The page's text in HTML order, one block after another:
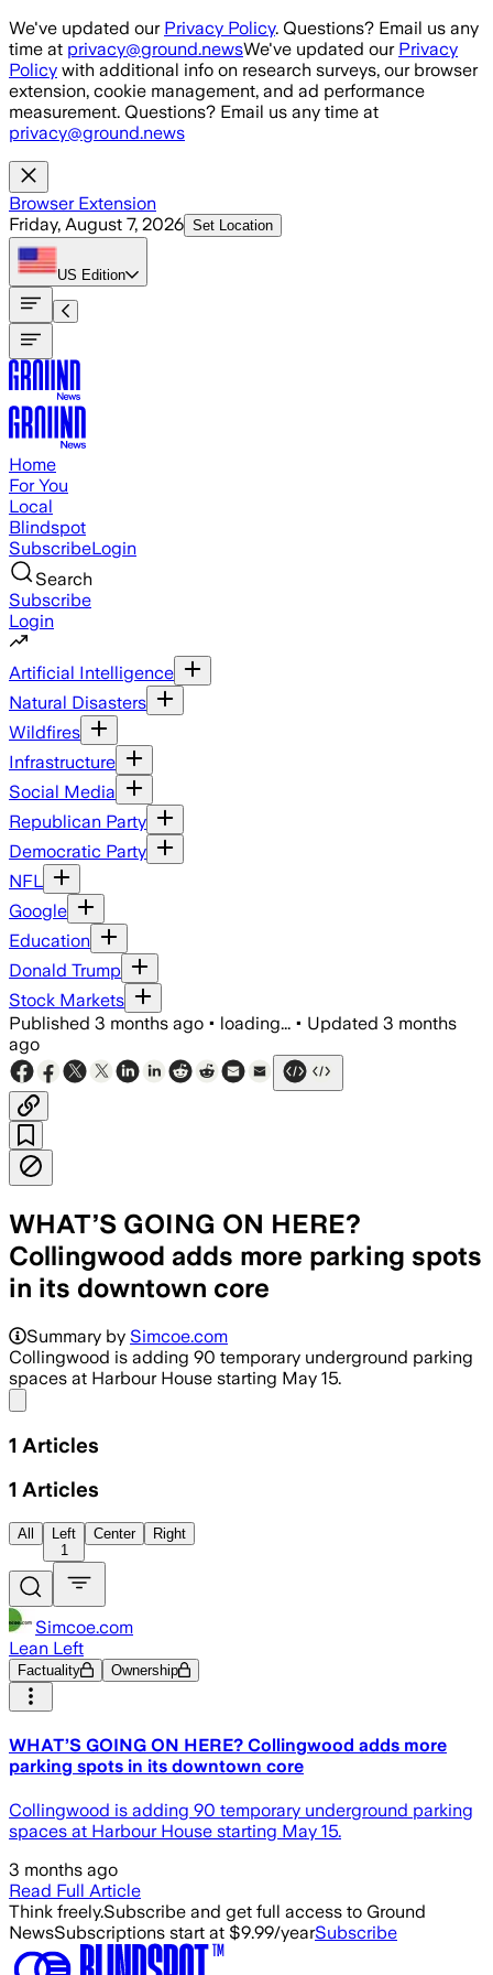
Skip to main content
We've updated our Privacy Policy. Questions? Email us any
time at privacy@ground.newsWe've updated our Privacy
Policy with additional info on research surveys, our browser
extension, cookie management, and ad performance
measurement. Questions? Email us any time at
privacy@ground.news
Browser Extension
Friday, August 7, 2026 Set Location
US Edition
Home
For You
Local
Blindspot
SubscribeLogin
Search
Subscribe
Login
Artificial Intelligence
Natural Disasters
Wildfires
Infrastructure
Social Media
Republican Party
Democratic Party
NFL
Google
Education
Donald Trump
Stock Markets
Published 3 months ago • loading... • Updated 3 months
ago
WHAT’S GOING ON HERE?
Collingwood adds more parking spots
in its downtown core
Summary by Simcoe.com
Collingwood is adding 90 temporary underground parking
spaces at Harbour House starting May 15.
1 Articles
1 Articles
All
Left
1
Center Right
Simcoe.com
Lean Left
Factuality Ownership
WHAT’S GOING ON HERE? Collingwood adds more
parking spots in its downtown core
Collingwood is adding 90 temporary underground parking
spaces at Harbour House starting May 15.
3 months ago
Read Full Article
Think freely.Subscribe and get full access to Ground
NewsSubscriptions start at $9.99/yearSubscribe